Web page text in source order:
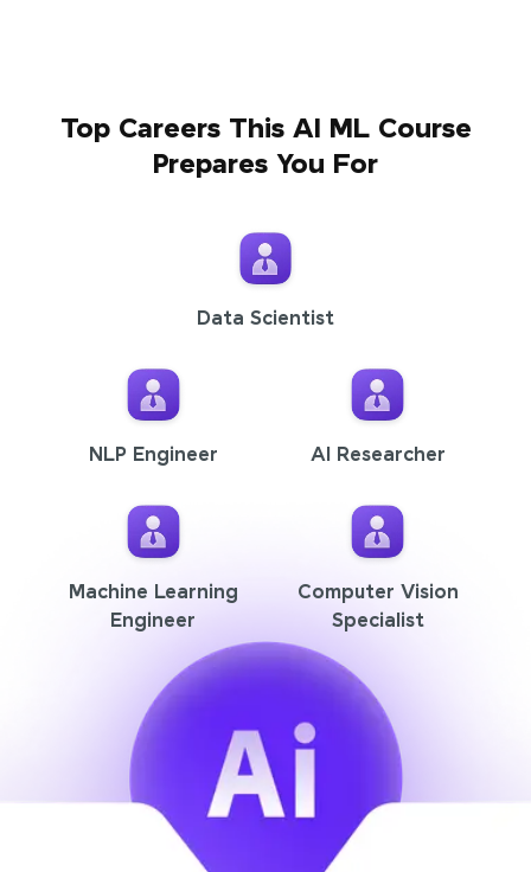
Top Careers This AI ML Course
Prepares You For
Data Scientist
NLP Engineer AI Researcher
Machine Learning
Engineer
Computer Vision
Specialist